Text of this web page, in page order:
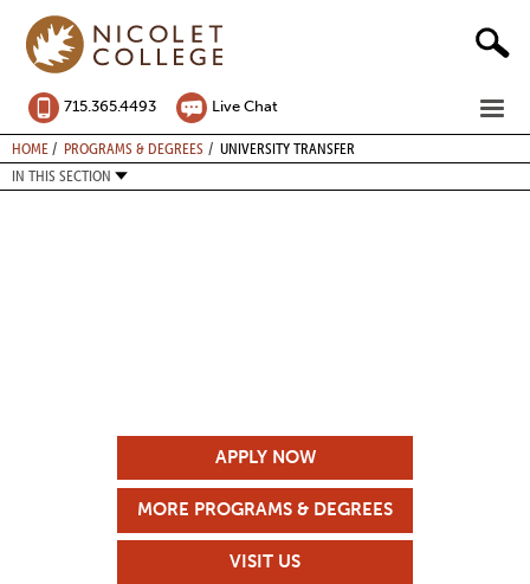
content
715.365.4493 Live Chat
BREADCRUMB
HOME PROGRAMS & DEGREES
UNIVERSITY TRANSFER
IN THIS SECTION
APPLY NOW
MORE PROGRAMS & DEGREES
VISIT US